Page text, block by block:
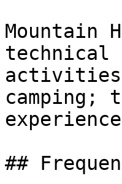
Mountain
technical
camping;
##